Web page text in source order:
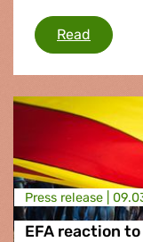
Read Listen
Press release |
EFA reaction